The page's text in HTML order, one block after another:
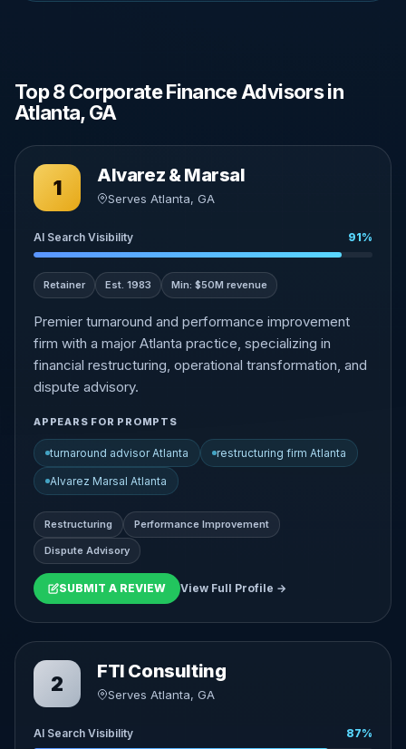
Top 8 Corporate Finance Advisors in
Atlanta, GA
1
Alvarez & Marsal
Serves Atlanta, GA
AI Search Visibility 91%
Retainer Est. 1983 Min: $50M revenue
Premier turnaround and performance improvement
firm with a major Atlanta practice, specializing in
financial restructuring, operational transformation, and
dispute advisory.
APPEARS FOR PROMPTS
turnaround advisor Atlanta restructuring firm Atlanta
Alvarez Marsal Atlanta
Restructuring Performance Improvement
Dispute Advisory
SUBMIT A REVIEW View Full Profile →
2
FTI Consulting
Serves Atlanta, GA
AI Search Visibility 87%